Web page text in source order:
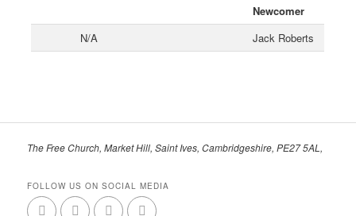
Newcomer
N/A
Jack Roberts
The Free Church, Market Hill, Saint Ives, Cambridgeshire, PE27 5AL,
FOLLOW US ON SOCIAL MEDIA